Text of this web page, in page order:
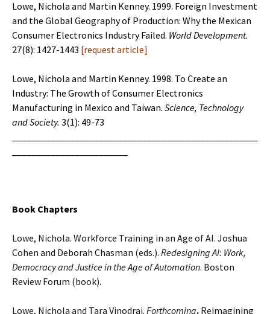
Lowe, Nichola and Martin Kenney. 1999. Foreign Investment
and the Global Geography of Production: Why the Mexican
Consumer Electronics Industry Failed. World Development.
27(8): 1427-1443 [request article]
Lowe, Nichola and Martin Kenney. 1998. To Create an
Industry: The Growth of Consumer Electronics
Manufacturing in Mexico and Taiwan. Science, Technology
and Society. 3(1): 49-73
Book Chapters
Lowe, Nichola. Workforce Training in an Age of AI. Joshua
Cohen and Deborah Chasman (eds.). Redesigning AI: Work,
Democracy and Justice in the Age ofAutomation. Boston
Review Forum (book).
Lowe, Nichola and Tara Vinodrai. Forthcoming. Reimagining